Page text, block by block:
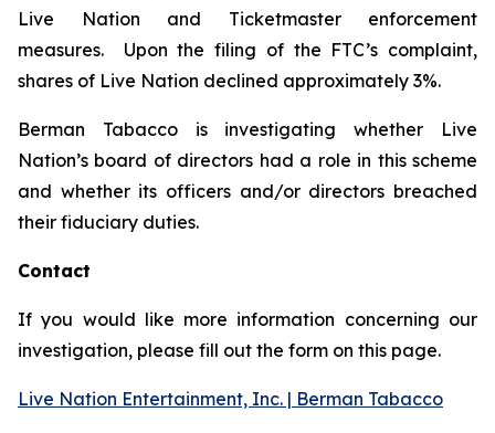
Live Nation and Ticketmaster enforcement
measures. Upon the filing of the FTC’s complaint,
shares of Live Nation declined approximately 3%.
Berman Tabacco is investigating whether Live
Nation’s board of directors had a role in this scheme
and whether its officers and/or directors breached
their fiduciary duties.
Contact
If you would like more information concerning our
investigation, please fill out the form on this page.
Live Nation Entertainment, Inc. | Berman Tabacco